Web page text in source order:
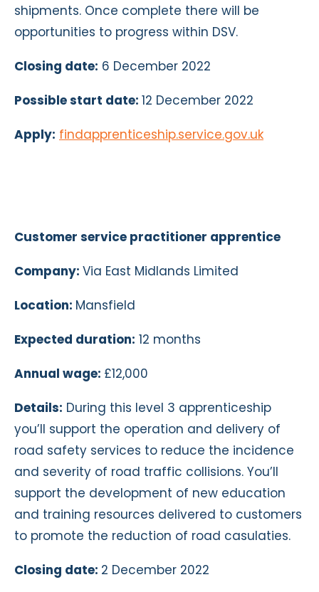
shipments. Once complete there will be
opportunities to progress within DSV.
Closing date: 6 December 2022
Possible start date: 12 December 2022
Apply: findapprenticeship.service.gov.uk
Customer service practitioner apprentice
Company: Via East Midlands Limited
Location: Mansfield
Expected duration: 12 months
Annual wage: £12,000
Details: During this level 3 apprenticeship
you’ll support the operation and delivery of
road safety services to reduce the incidence
and severity of road traffic collisions. You’ll
support the development of new education
and training resources delivered to customers
to promote the reduction of road casulaties.
Closing date: 2 December 2022